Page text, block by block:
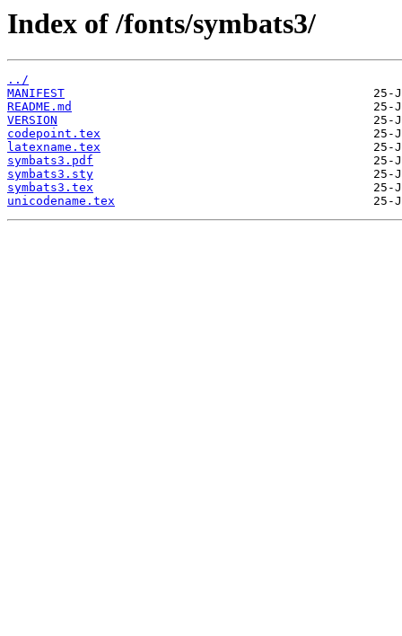
Index of /fonts/symbats3/
../
MANIFEST
README.md
VERSION
codepoint.tex
latexname.tex
symbats3.pdf
symbats3.sty
symbats3.tex
unicodename.tex